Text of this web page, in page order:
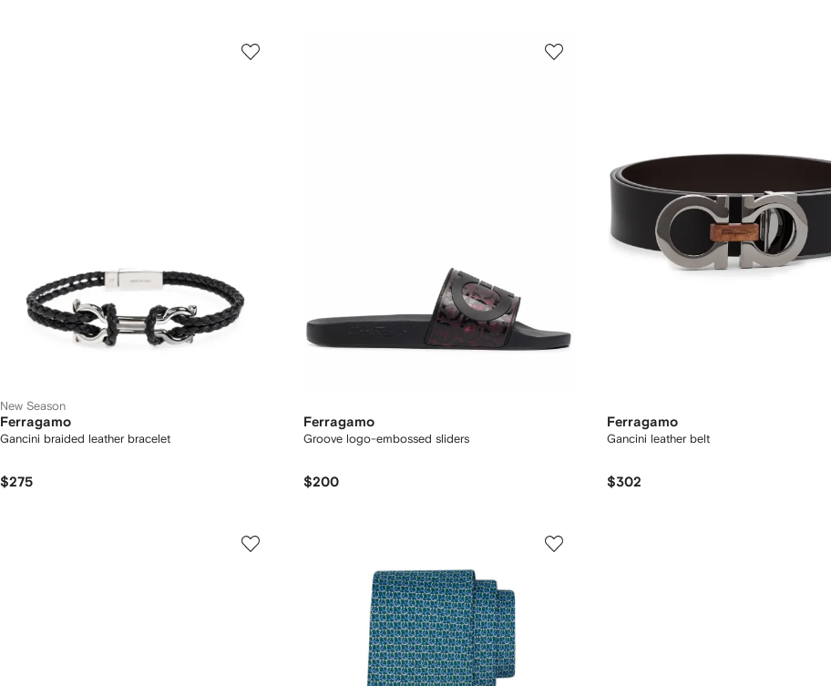
New Season
Ferragamo
Gancini braided leather bracelet
$275
Ferragamo
Groove logo-embossed sliders
$200
Ferragamo
Gancini leather belt
$302